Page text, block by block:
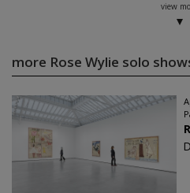
view
more Rose Wylie solo